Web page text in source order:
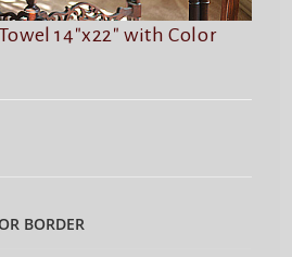
14″x22″ with Color
BORDER